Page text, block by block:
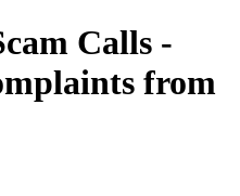
Calls -
from